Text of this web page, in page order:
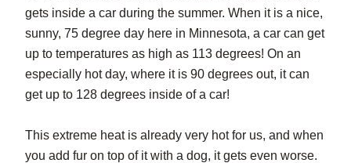
gets inside a car during the summer. When it is a nice,
sunny, 75 degree day here in Minnesota, a car can get
up to temperatures as high as 113 degrees! On an
especially hot day, where it is 90 degrees out, it can
get up to 128 degrees inside of a car!
This extreme heat is already very hot for us, and when
you add fur on top of it with a dog, it gets even worse.